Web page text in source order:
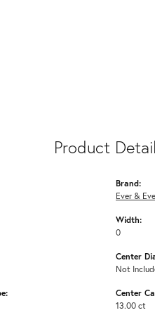
Product
Brand:
Ever &
Width:
0
Center
Not
Center
13.00 ct